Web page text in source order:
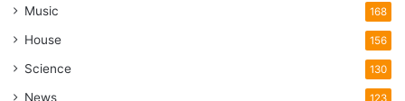
Music 168
House 156
Science 130
News 123